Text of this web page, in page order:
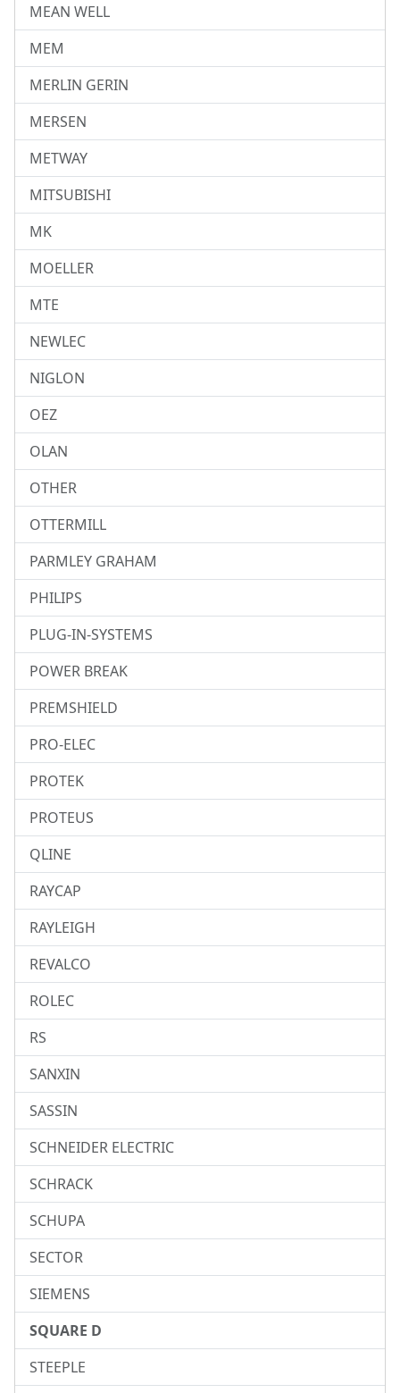
MEAN WELL
MEM
MERLIN GERIN
MERSEN
METWAY
MITSUBISHI
MK
MOELLER
MTE
NEWLEC
NIGLON
OEZ
OLAN
OTHER
OTTERMILL
PARMLEY GRAHAM
PHILIPS
PLUG-IN-SYSTEMS
POWER BREAK
PREMSHIELD
PRO-ELEC
PROTEK
PROTEUS
QLINE
RAYCAP
RAYLEIGH
REVALCO
ROLEC
RS
SANXIN
SASSIN
SCHNEIDER ELECTRIC
SCHRACK
SCHUPA
SECTOR
SIEMENS
SQUARE D
STEEPLE